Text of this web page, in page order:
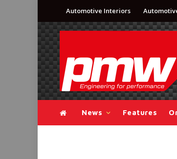
Automotive Interiors
News Features